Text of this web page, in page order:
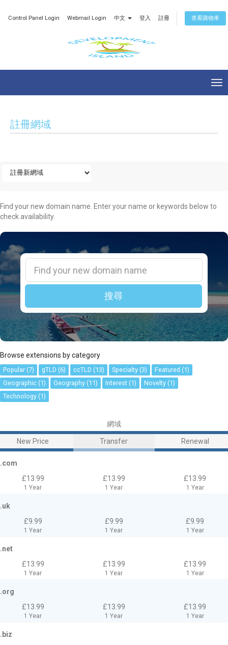
Control Panel Login Webmail Login 中文 登入 註冊 查看購物車
註冊網域
Find your new domain name. Enter your name or keywords below to
check availability.
搜尋
Browse extensions by category
Popular (7) gTLD (6) ccTLD (13) Specialty (3)
Featured (1)
Geographic (1)
Geography (11) Interest (1)
Novelty (1)
Technology (1)
網域
New Price Transfer Renewal
.com
£13.99
1 Year
£13.99
1 Year
£13.99
1 Year
.uk
£9.99
1 Year
£9.99
1 Year
£9.99
1 Year
.net
£13.99
1 Year
£13.99
1 Year
£13.99
1 Year
.org
£13.99
1 Year
£13.99
1 Year
£13.99
1 Year
.biz